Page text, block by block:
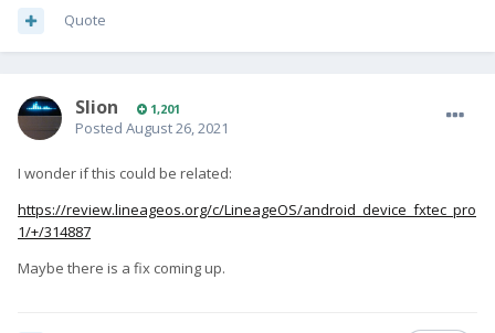
Quote
Slion 1,201
Posted August 26, 2021
I wonder if this could be related:
https://review.lineageos.org/c/LineageOS/android_device_fxtec_pro
1/+/314887
Maybe there is a fix coming up.